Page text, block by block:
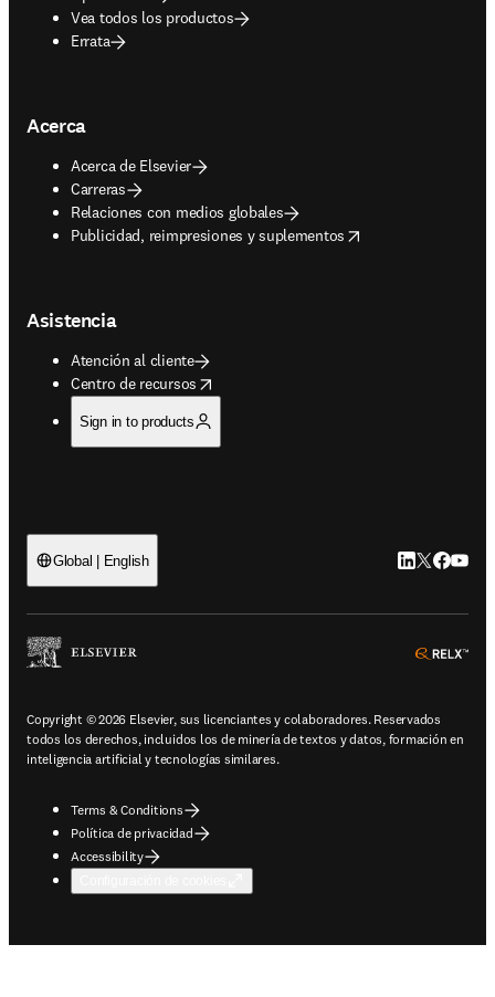
Vea todos los productos
Errata
Acerca
Acerca de Elsevier
Carreras
Relaciones con medios globales
Publicidad, reimpresiones y suplementos
opens in new tab/window
Asistencia
Atención al cliente
Centro de recursos
opens in new tab/window
Sign in to products
Global | English LinkedIn se
Twitter se
Copyright © 2026 Elsevier, sus licenciantes y colaboradores. Reservados
todos los derechos, incluidos los de minería de textos y datos, formación en
inteligencia artificial y tecnologías similares.
Terms & Conditions
Política de privacidad
Accessibility